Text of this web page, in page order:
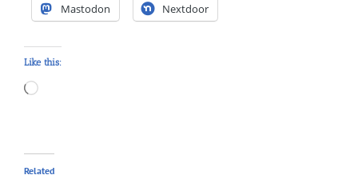
Mastodon Nextdoor
Like this:
Loading…
Related